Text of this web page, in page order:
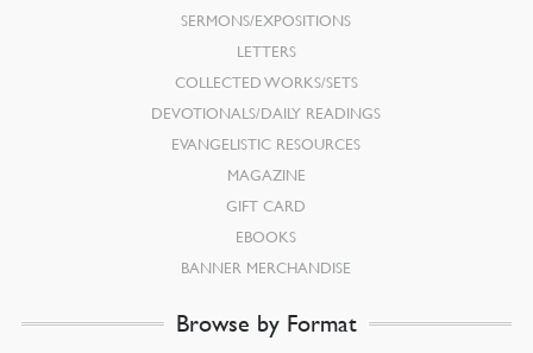
SERMONS/EXPOSITIONS
LETTERS
COLLECTED WORKS/SETS
DEVOTIONALS/DAILY READINGS
EVANGELISTIC RESOURCES
MAGAZINE
GIFT CARD
EBOOKS
BANNER MERCHANDISE
Browse by Format